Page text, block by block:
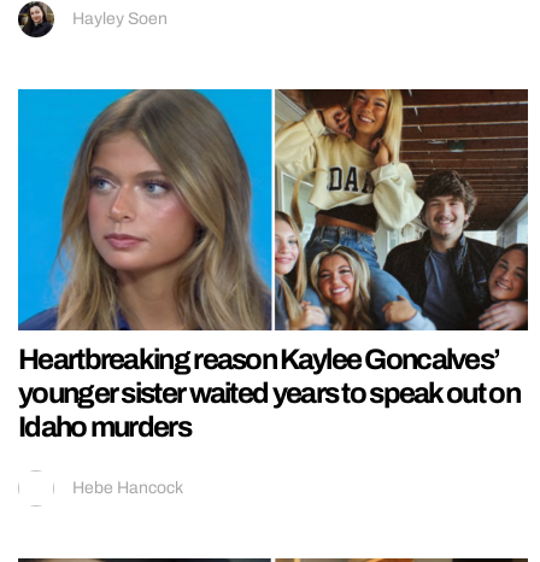
Hayley Soen
Heartbreaking reason Kaylee Goncalves’
younger sister waited years to speak out on
Idaho murders
Hebe Hancock